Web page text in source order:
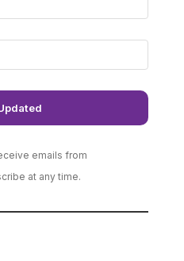
emails from
at any time.